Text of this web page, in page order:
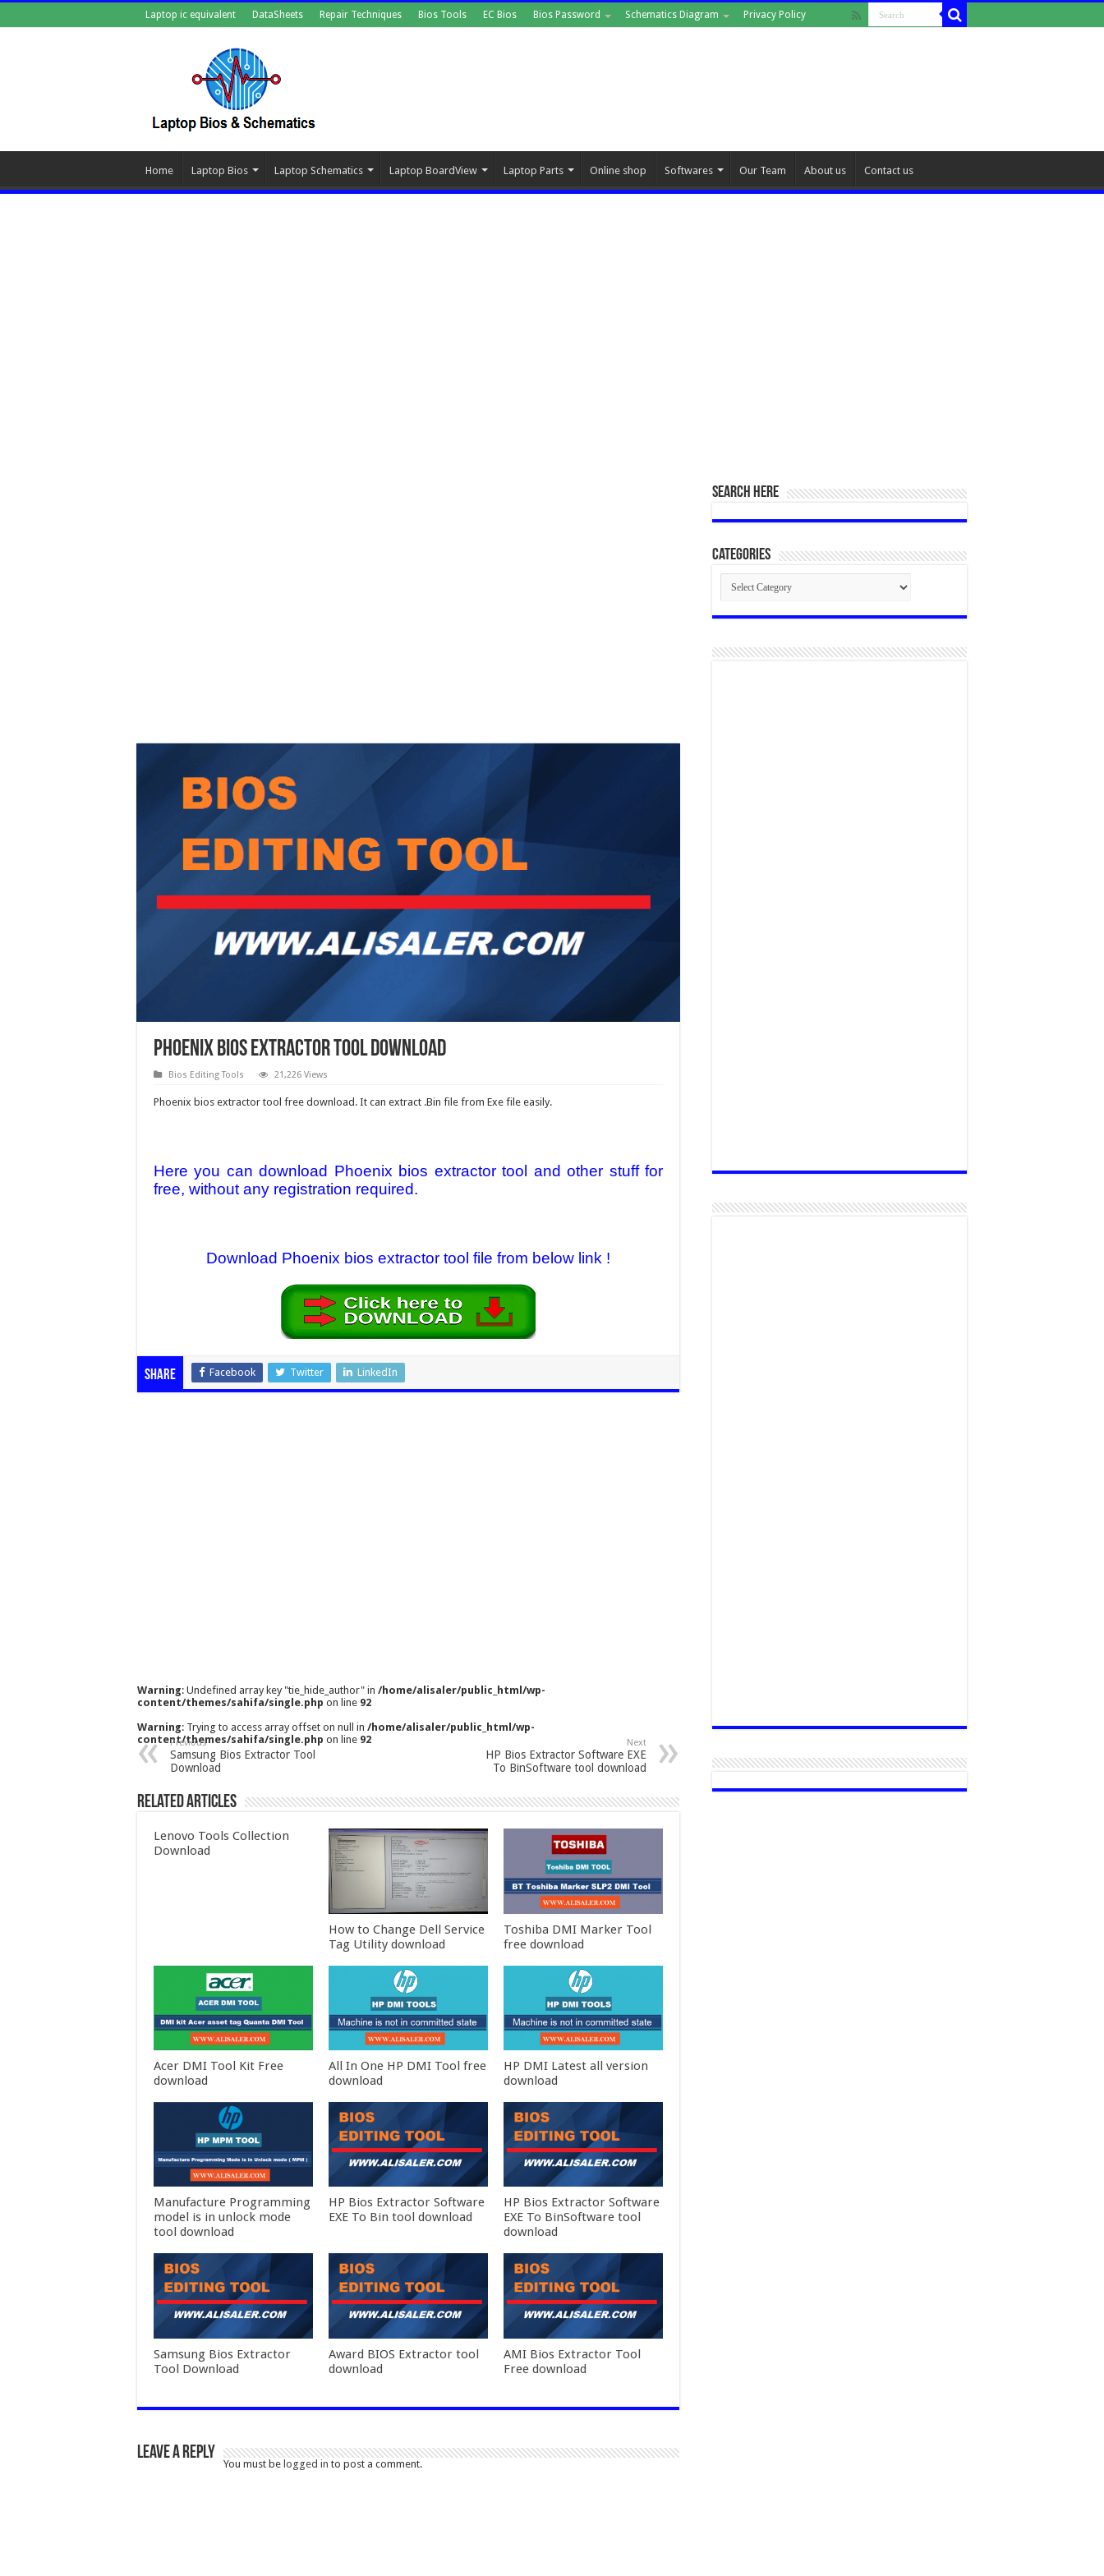
Laptop ic equivalent DataSheets Repair Techniques Bios Tools EC Bios Bios Password Schematics Diagram Privacy Policy
Home Laptop Bios Laptop Schematics Laptop BoardView Laptop Parts Online shop Softwares Our Team About us Contact us
Phoenix Bios Extractor Tool Download
Bios Editing Tools 21,226 Views
Phoenix bios extractor tool free download. It can extract .Bin file from Exe file easily.
Here you can download Phoenix bios extractor tool and other stuff for
free, without any registration required.
Download Phoenix bios extractor tool file from below link !
Share Facebook Twitter LinkedIn
Warning: Undefined array key "tie_hide_author" in /home/alisaler/public_html/wp-
content/themes/sahifa/single.php on line 92
Warning: Trying to access array offset on null in /home/alisaler/public_html/wp-
content/themes/sahifa/single.php on line 92
Previous
Samsung Bios Extractor Tool
Download
Next
HP Bios Extractor Software EXE
To BinSoftware tool download
Related Articles
Lenovo Tools Collection
Download
How to Change Dell Service
Tag Utility download
Toshiba DMI Marker Tool
free download
Acer DMI Tool Kit Free
download
All In One HP DMI Tool free
download
HP DMI Latest all version
download
Manufacture Programming
model is in unlock mode
tool download
HP Bios Extractor Software
EXE To Bin tool download
HP Bios Extractor Software
EXE To BinSoftware tool
download
Samsung Bios Extractor
Tool Download
Award BIOS Extractor tool
download
AMI Bios Extractor Tool
Free download
Leave a Reply
You must be logged in to post a comment.
SEARCH HERE
Categories
Categories